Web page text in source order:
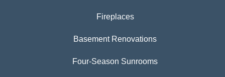
Fireplaces
Basement Renovations
Four-Season Sunrooms